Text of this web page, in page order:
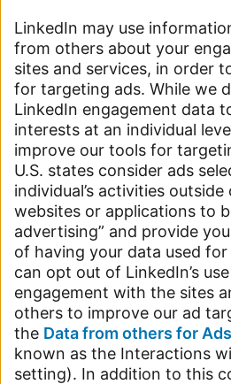
LinkedIn may use
from others about your
sites and services, in order
for targeting ads. While we
LinkedIn engagement data
interests at an individual
improve our tools for
U.S. states consider ads
individual’s activities
websites or applications to
advertising” and provide
of having your data used for
can opt out of LinkedIn’s
engagement with the sites
others to improve our ad
the Data from others for
known as the Interactions
setting). In addition to this